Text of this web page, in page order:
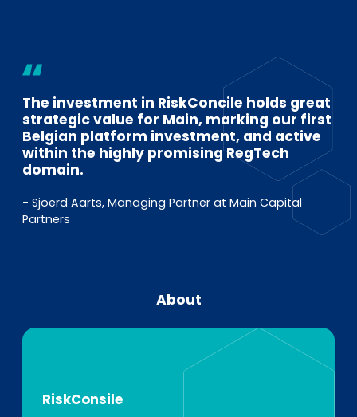
The investment in RiskConcile holds great
strategic value for Main, marking our first
Belgian platform investment, and active
within the highly promising RegTech
domain.
- Sjoerd Aarts, Managing Partner at Main Capital
Partners
About
RiskConsile